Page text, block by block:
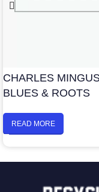
CHARLES
BLUES & ROOTS
READ MORE